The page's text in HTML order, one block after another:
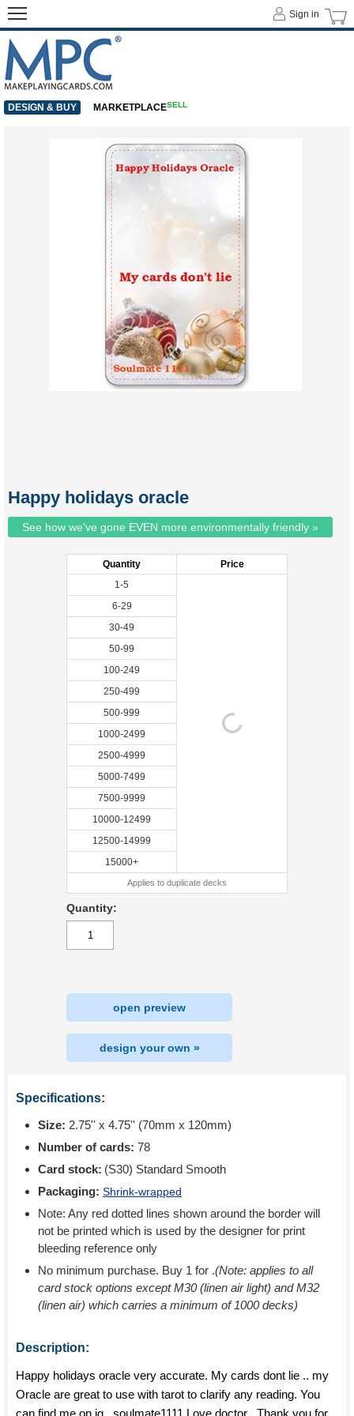
Happy holidays oracle
See how we've gone EVEN more environmentally friendly »
Quantity
Price
1-5
6-29
30-49
50-99
100-249
250-499
500-999
1000-2499
2500-4999
5000-7499
7500-9999
10000-12499
12500-14999
15000+
Applies to duplicate decks
Quantity:
open preview
design your own »
Specifications:
Size: 2.75'' x 4.75'' (70mm x 120mm)
Number of cards: 78
Card stock: (S30) Standard Smooth
Packaging: Shrink-wrapped
Note: Any red dotted lines shown around the border will
not be printed which is used by the designer for print
bleeding reference only
No minimum purchase. Buy 1 for .(Note: applies to all
card stock options except M30 (linen air light) and M32
(linen air) which carries a minimum of 1000 decks)
Description:
Happy holidays oracle very accurate. My cards dont lie .. my
Oracle are great to use with tarot to clarify any reading. You
can find me on ig _soulmate1111 Love doctor . Thank you for
Sign in
DESIGN & BUY MARKETPLACESELL